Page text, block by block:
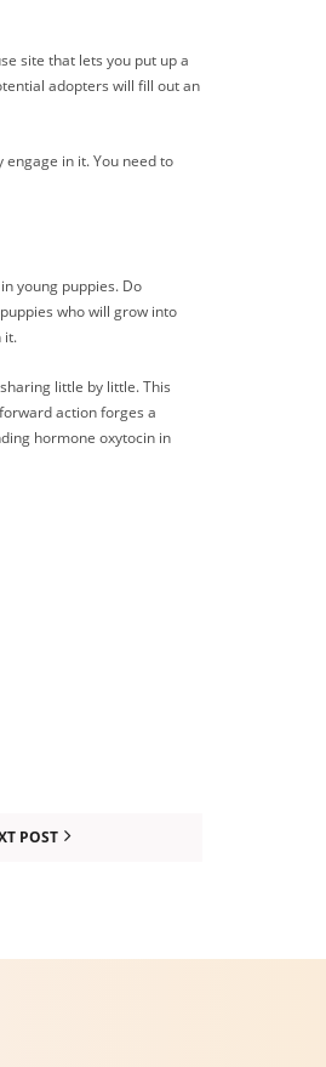
site that lets you put up a
adopters will fill out an
in it. You need to
young puppies. Do
who will grow into
it.
little by little. This
action forges a
hormone oxytocin in
POST